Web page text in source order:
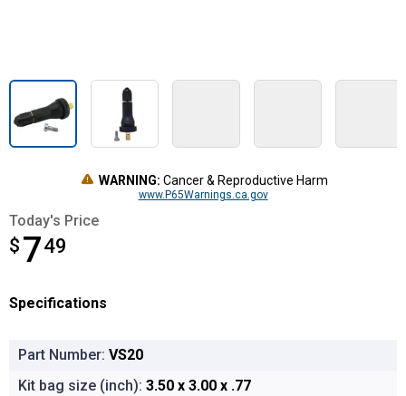
WARNING: Cancer & Reproductive Harm
www.P65Warnings.ca.gov
Today's Price
$ 749
$7.49
Specifications
Part Number: VS20
Kit bag size (inch): 3.50 x 3.00 x .77